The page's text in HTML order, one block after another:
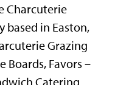
Charcuterie
based in Easton,
Grazing
Boards, Favors –